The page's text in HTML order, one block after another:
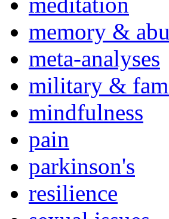
memory &
meta-analyses
military &
mindfulness
pain
parkinson's
resilience